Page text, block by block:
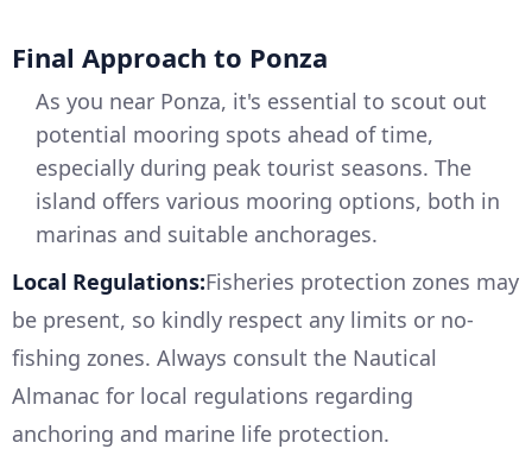
Final Approach to Ponza
As you near Ponza, it's essential to scout out
potential mooring spots ahead of time,
especially during peak tourist seasons. The
island offers various mooring options, both in
marinas and suitable anchorages.
Local Regulations:Fisheries protection zones may
be present, so kindly respect any limits or no-
fishing zones. Always consult the Nautical
Almanac for local regulations regarding
anchoring and marine life protection.